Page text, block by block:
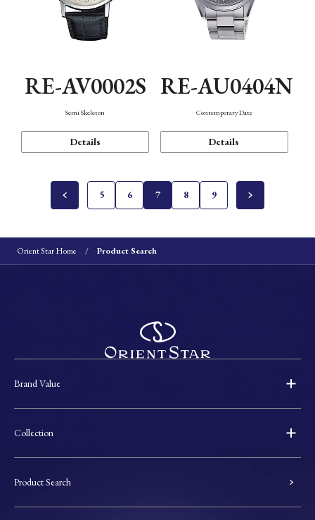
RE-AV0002S
Semi Skeleton
Details
RE-AU0404N
Contemporary Date
Details
5 6 7 8 9
Orient Star Home Product Search
Brand Value
Collection
Product Search